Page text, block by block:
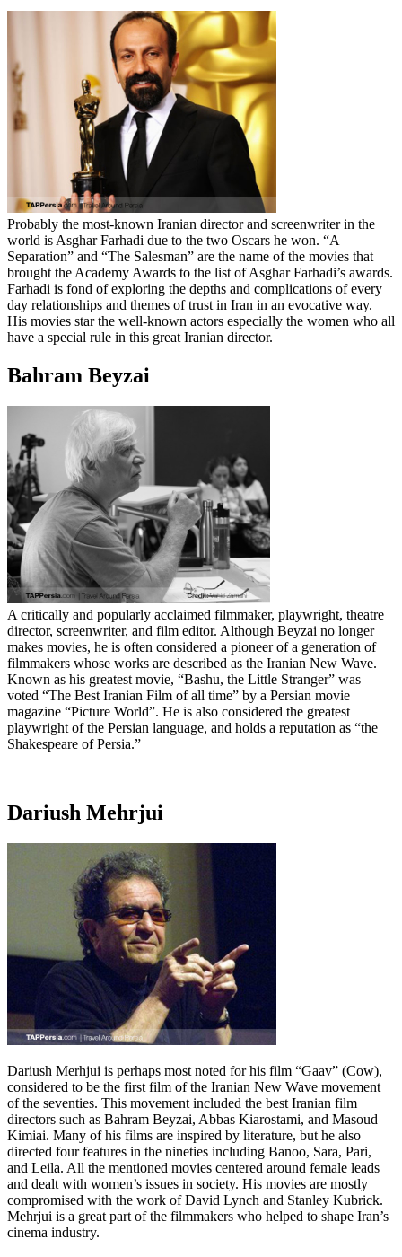
Probably the most-known Iranian director and screenwriter in the
world is Asghar Farhadi due to the two Oscars he won. “A
Separation” and “The Salesman” are the name of the movies that
brought the Academy Awards to the list of Asghar Farhadi’s awards.
Farhadi is fond of exploring the depths and complications of every
day relationships and themes of trust in Iran in an evocative way.
His movies star the well-known actors especially the women who all
have a special rule in this great Iranian director.
Bahram Beyzai
A critically and popularly acclaimed filmmaker, playwright, theatre
director, screenwriter, and film editor. Although Beyzai no longer
makes movies, he is often considered a pioneer of a generation of
filmmakers whose works are described as the Iranian New Wave.
Known as his greatest movie, “Bashu, the Little Stranger” was
voted “The Best Iranian Film of all time” by a Persian movie
magazine “Picture World”. He is also considered the greatest
playwright of the Persian language, and holds a reputation as “the
Shakespeare of Persia.”
Dariush Mehrjui
Dariush Merhjui is perhaps most noted for his film “Gaav” (Cow),
considered to be the first film of the Iranian New Wave movement
of the seventies. This movement included the best Iranian film
directors such as Bahram Beyzai, Abbas Kiarostami, and Masoud
Kimiai. Many of his films are inspired by literature, but he also
directed four features in the nineties including Banoo, Sara, Pari,
and Leila. All the mentioned movies centered around female leads
and dealt with women’s issues in society. His movies are mostly
compromised with the work of David Lynch and Stanley Kubrick.
Mehrjui is a great part of the filmmakers who helped to shape Iran’s
cinema industry.